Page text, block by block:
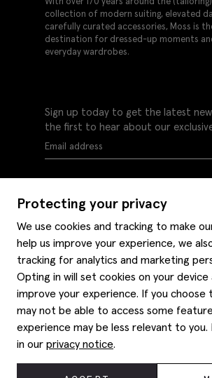
Protecting your privacy
We use cookies and tracking to make
help us improve your experience, we
tracking for analytics and marketing
Opting in will set cookies on your
improve your experience. If you
may not be able to access some
experience may be less relevant to
in our privacy notice.
collection of modern suiting, elevated
carefully curated accessories, Moss is
destination for dressed-up moments
everyday wardrobes.
Sign up today to get the latest
the first to hear about our
Delivery information
Refunds & returns
Site map
Contact us
Privacy policy
Style hints
Item care
Editorial
About us
Moss bros. History
Corporate